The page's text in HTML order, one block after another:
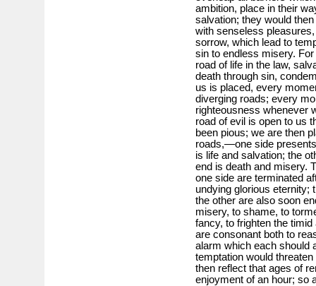
ambition, place in their
salvation; they would
with senseless
sorrow, which lead to
sin to endless misery.
road of life in the law,
death through sin,
us is placed, every
diverging roads; every
righteousness whenever
road of evil is open to us
been pious; we are then
roads,—one side
is life and salvation; the
end is death and misery.
one side are terminated
undying glorious eternity;
the other are also soon
misery, to shame, to
fancy, to frighten the
are consonant both to
alarm which each should
temptation would
then reflect that ages of
enjoyment of an hour; so